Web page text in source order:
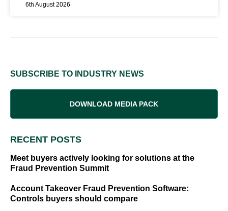
6th August 2026
SUBSCRIBE TO INDUSTRY NEWS
DOWNLOAD MEDIA PACK
RECENT POSTS
Meet buyers actively looking for solutions at the
Fraud Prevention Summit
Account Takeover Fraud Prevention Software:
Controls buyers should compare